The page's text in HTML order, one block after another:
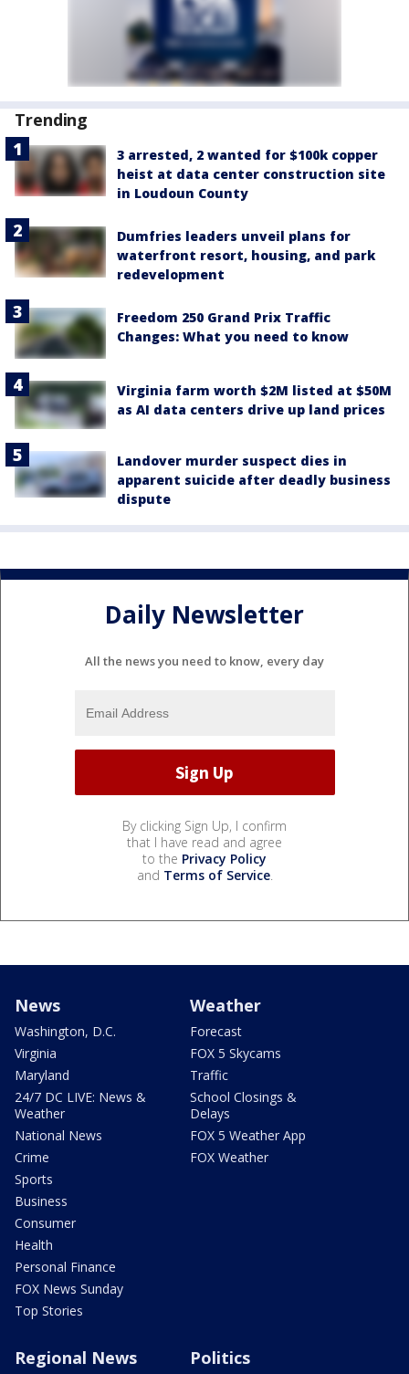
Trending
3 arrested, 2 wanted for $100k copper
heist at data center construction site
in Loudoun County
Dumfries leaders unveil plans for
waterfront resort, housing, and park
redevelopment
Freedom 250 Grand Prix Traffic
Changes: What you need to know
Virginia farm worth $2M listed at $50M
as AI data centers drive up land prices
Landover murder suspect dies in
apparent suicide after deadly business
dispute
Daily Newsletter
All the news you need to know, every day
By clicking Sign Up, I confirm
that I have read and agree
to the Privacy Policy
and Terms of Service.
News
Washington, D.C.
Virginia
Maryland
24/7 DC LIVE: News &
Weather
National News
Crime
Sports
Business
Consumer
Health
Personal Finance
FOX News Sunday
Top Stories
Weather
Forecast
FOX 5 Skycams
Traffic
School Closings &
Delays
FOX 5 Weather App
FOX Weather
Regional News Politics